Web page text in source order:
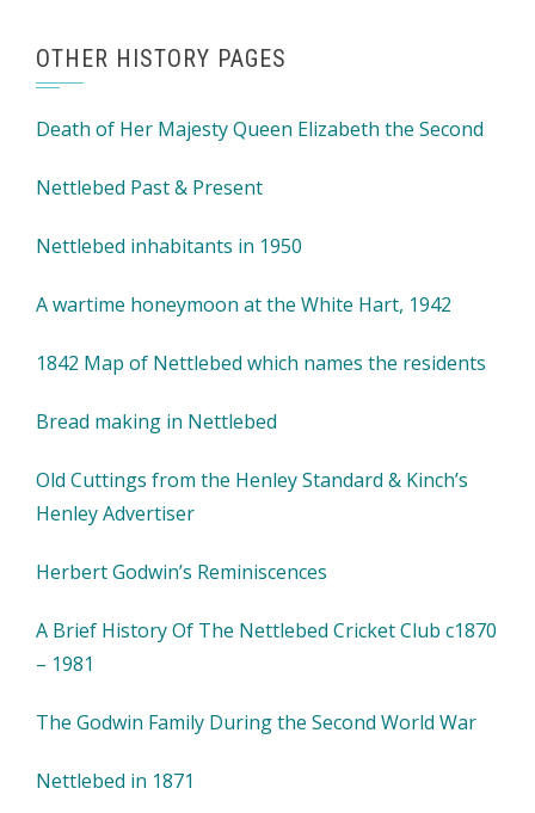
OTHER HISTORY PAGES
Death of Her Majesty Queen Elizabeth the Second
Nettlebed Past & Present
Nettlebed inhabitants in 1950
A wartime honeymoon at the White Hart, 1942
1842 Map of Nettlebed which names the residents
Bread making in Nettlebed
Old Cuttings from the Henley Standard & Kinch’s
Henley Advertiser
Herbert Godwin’s Reminiscences
A Brief History Of The Nettlebed Cricket Club c1870
– 1981
The Godwin Family During the Second World War
Nettlebed in 1871